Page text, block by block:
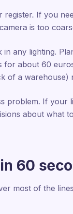
If you
is too
any lighting.
for about 60
of a
problem. If your
about what
60
most of the